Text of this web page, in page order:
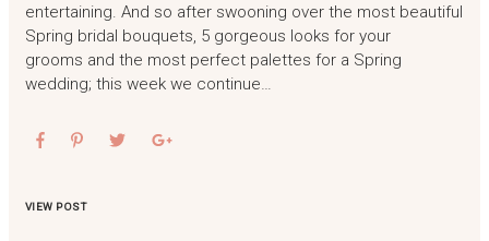
entertaining. And so after swooning over the most beautiful
Spring bridal bouquets, 5 gorgeous looks for your
grooms and the most perfect palettes for a Spring
wedding; this week we continue…
VIEW POST